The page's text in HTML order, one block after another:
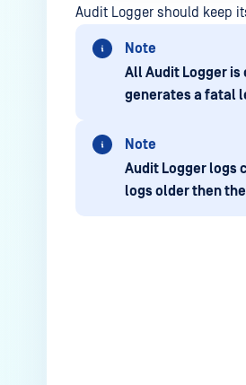
Audit Logger should keep
Note
All Audit Logger is
generates a fatal
Note
Audit Logger logs
logs older then